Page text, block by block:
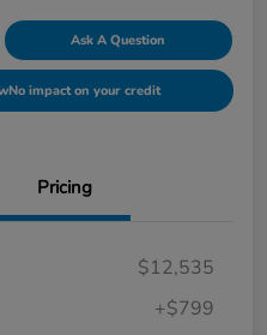
Ask A Question
No impact on your credit
Pricing
$12,535
+$799